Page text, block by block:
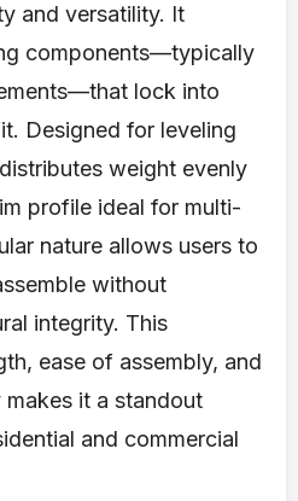
and versatility. It
components—typically
lock into
Designed for leveling
weight evenly
profile ideal for multi-
nature allows users to
without
integrity. This
ease of assembly, and
it a standout
and commercial